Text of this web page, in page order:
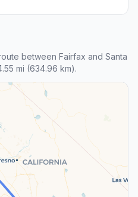
between Fairfax and Santa
mi (634.96 km).